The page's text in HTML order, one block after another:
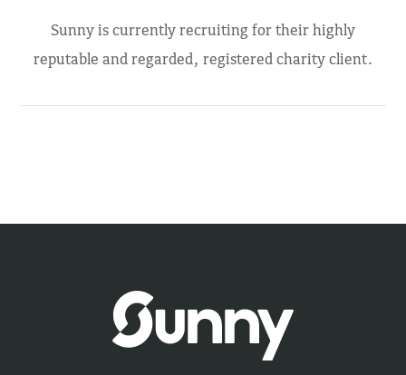
Sunny is currently recruiting for their highly
reputable and regarded, registered charity client.